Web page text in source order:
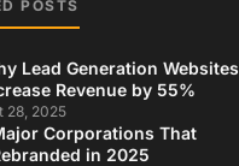
POSTS
Lead Generation Websites
Revenue by 55%
28, 2025
Corporations That
in 2025